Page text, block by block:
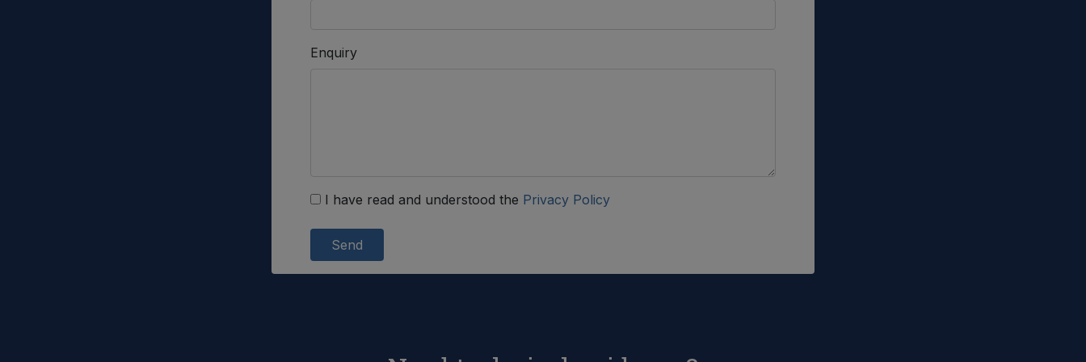
Enquiry
I have read and understood the Privacy Policy
Send